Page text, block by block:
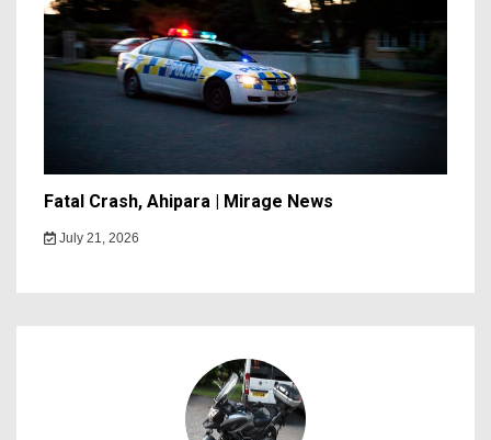
Fatal Crash, Ahipara | Mirage News
July 21, 2026